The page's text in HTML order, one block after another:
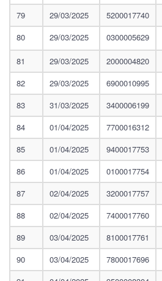
79 29/03/2025 5200017740
80
29/03/2025 0300005629
81 29/03/2025 2000004820
82
29/03/2025 6900010995
83
31/03/2025 3400006199
84
01/04/2025 7700016312
85
01/04/2025 9400017753
86
01/04/2025 0100017754
87
02/04/2025 3200017757
88
02/04/2025 7400017760
89
03/04/2025 8100017761
90
03/04/2025 7800017696